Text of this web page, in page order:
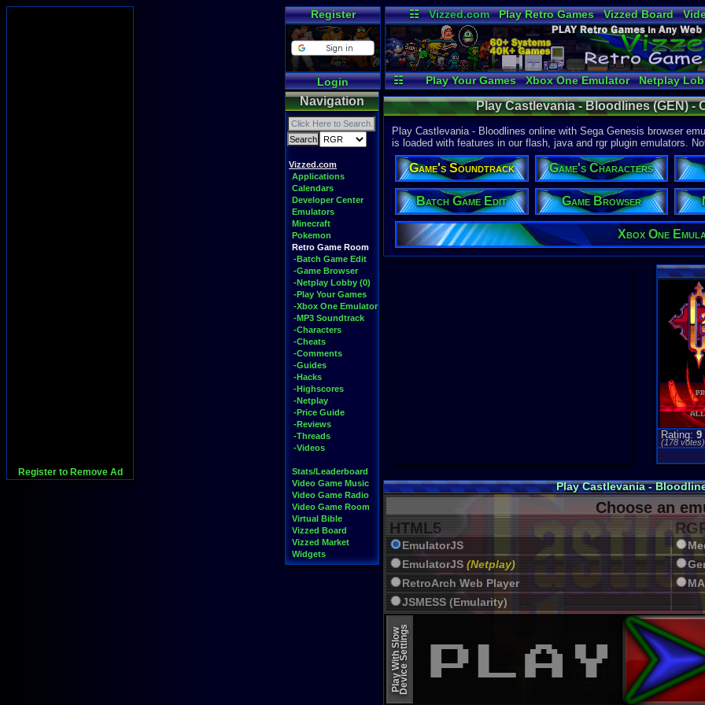
Register to Remove Ad
Register
Login
☷ Vizzed.com Play Retro Games Vizzed Board
Radio
Widgets
☷ Play Your Games Xbox One Emulator Netplay
Navigation
Vizzed.com
Applications
Calendars
Developer Center
Emulators
Minecraft
Pokemon
Retro Game Room
-Batch Game Edit
-Game Browser
-Netplay Lobby (0)
-Play Your Games
-Xbox One Emulator
-MP3 Soundtrack
-Characters
-Cheats
-Comments
-Guides
-Hacks
-Highscores
-Netplay
-Price Guide
-Reviews
-Threads
-Videos
Stats/Leaderboard
Video Game Music
Video Game Radio
Video Game Room
Virtual Bible
Vizzed Board
Vizzed Market
Widgets
Play Castlevania - Bloodlines (GEN) -
Play Castlevania - Bloodlines online with Sega Genesis browser
is loaded with features in our flash, java and rgr plugin emulators.
Game's Soundtrack Game's Characters
Batch Game Edit Game Browser
Xbox One
Rating:9
(178 votes)
Play Castlevania -
Choose an
HTML5
EmulatorJS
EmulatorJS (Netplay)
RetroArch Web Player
JSMESS (Emularity)
Play With SlowDevice Settings